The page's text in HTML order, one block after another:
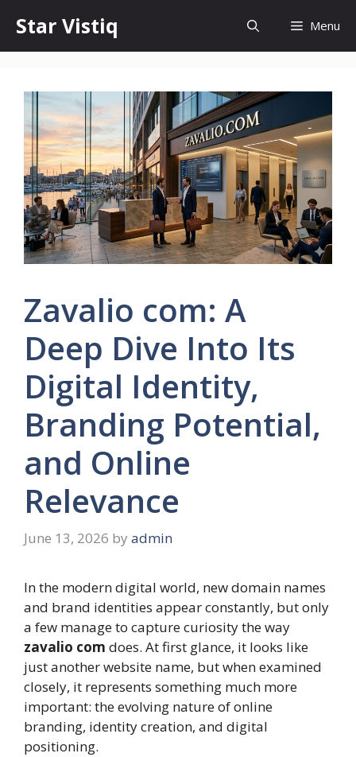
content
Star Vistiq Menu
Zavalio com: A
Deep Dive Into Its
Digital Identity,
Branding Potential,
and Online
Relevance
June 13, 2026 by admin
In the modern digital world, new domain names
and brand identities appear constantly, but only
a few manage to capture curiosity the way
zavalio com does. At first glance, it looks like
just another website name, but when examined
closely, it represents something much more
important: the evolving nature of online
branding, identity creation, and digital
positioning.